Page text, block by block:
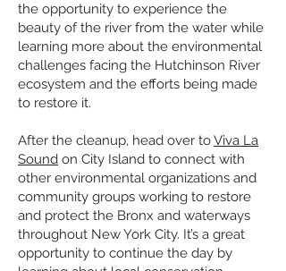
the opportunity to experience the
beauty of the river from the water while
learning more about the environmental
challenges facing the Hutchinson River
ecosystem and the efforts being made
to restore it.
After the cleanup, head over toViva La
Sound on City Island to connect with
other environmental organizations and
community groups working to restore
and protect the Bronx and waterways
throughout New York City. It’s a great
opportunity to continue the day by